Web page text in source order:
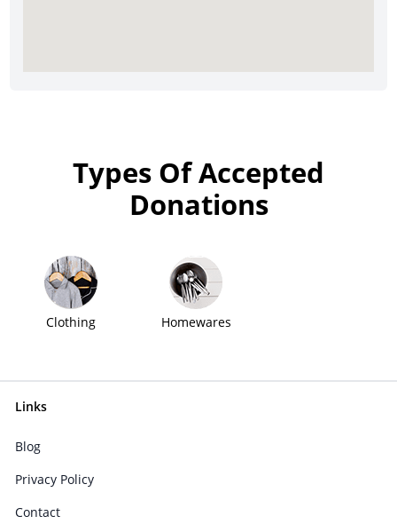
Types Of Accepted
Donations
Clothing Homewares
Links
Blog
Privacy Policy
Contact